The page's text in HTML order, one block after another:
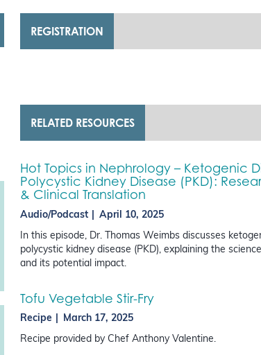
REGISTRATION
RELATED RESOURCES
Hot Topics in Nephrology – Ketogenic
Polycystic Kidney Disease (PKD):
& Clinical Translation
Audio/Podcast
April 10, 2025
In this episode, Dr. Thomas Weimbs discusses
polycystic kidney disease (PKD), explaining the
and its potential impact.
Tofu Vegetable Stir-Fry
Recipe
March 17, 2025
Recipe provided by Chef Anthony Valentine.